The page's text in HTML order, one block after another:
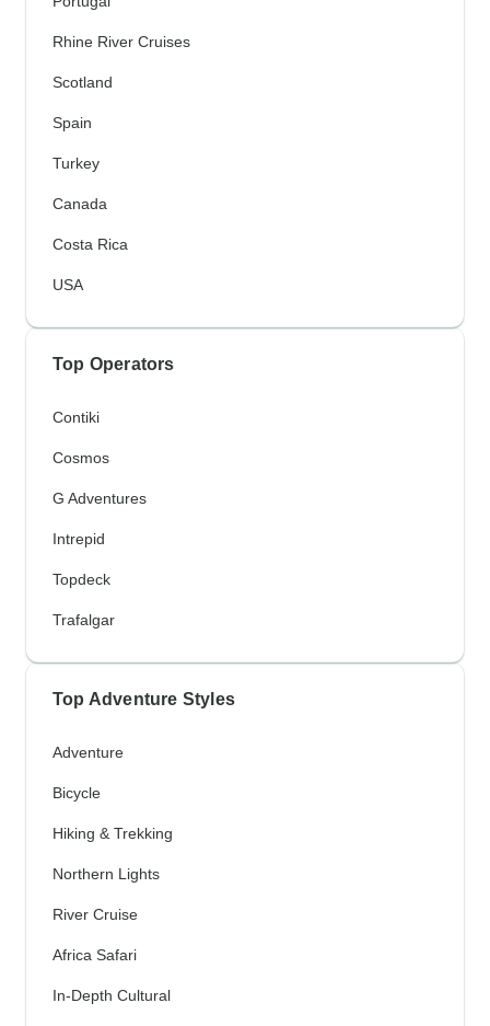
Rhine River Cruises
Scotland
Spain
Turkey
Canada
Costa Rica
USA
Top Operators
Contiki
Cosmos
G Adventures
Intrepid
Topdeck
Trafalgar
Top Adventure Styles
Adventure
Bicycle
Hiking & Trekking
Northern Lights
River Cruise
Africa Safari
In-Depth Cultural